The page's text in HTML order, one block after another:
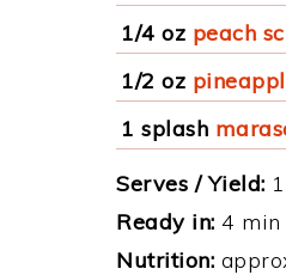
1/4 oz peach
1/2 oz
1 splash
Serves / Yield:
Ready in: 4 min
Nutrition: